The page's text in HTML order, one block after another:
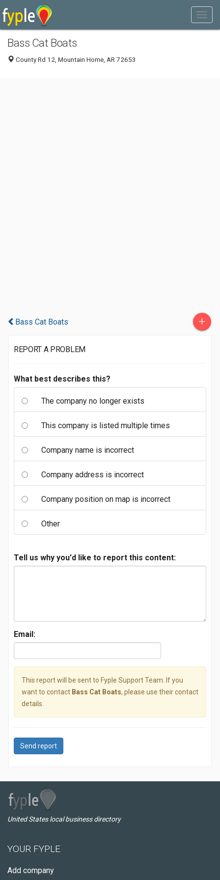
Bass Cat Boats
County Rd 12, Mountain Home, AR 72653
Bass Cat Boats +
REPORT A PROBLEM
What best describes this?
The company no longer exists
This company is listed multiple times
Company name is incorrect
Company address is incorrect
Company position on map is incorrect
Other
Tell us why you'd like to report this content:
Email:
This report will be sent to Fyple Support Team. If you
want to contact Bass Cat Boats, please use their contact
details.
Send report
United States local business directory
YOUR FYPLE
Add company